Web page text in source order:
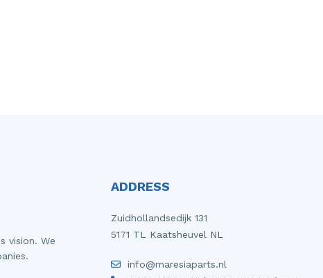
vision. We
ADDRESS
Zuidhollandsedijk 131
5171 TL Kaatsheuvel NL
info@maresiaparts.nl